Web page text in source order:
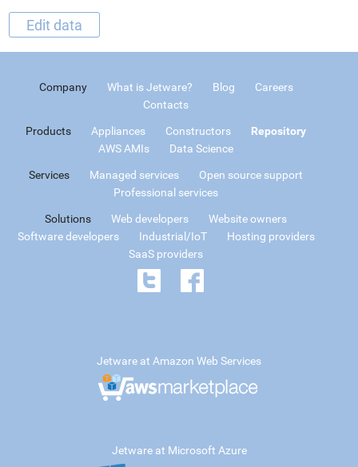
Edit data
Company What is Jetware? Blog
Careers
Contacts
Products Appliances Constructors
Repository
AWS AMIs
Data Science
Services Managed services
Open source support
Professional services
Solutions Web developers
Website owners
Software developers
Industrial/IoT
Hosting providers
SaaS providers
Jetware at Amazon Web Services
Jetware at Microsoft Azure